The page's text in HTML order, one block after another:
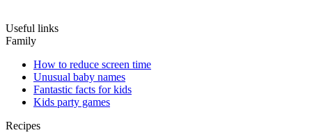
Useful links
Family
How to reduce screen time
Unusual baby names
Fantastic facts for kids
Kids party games
Recipes